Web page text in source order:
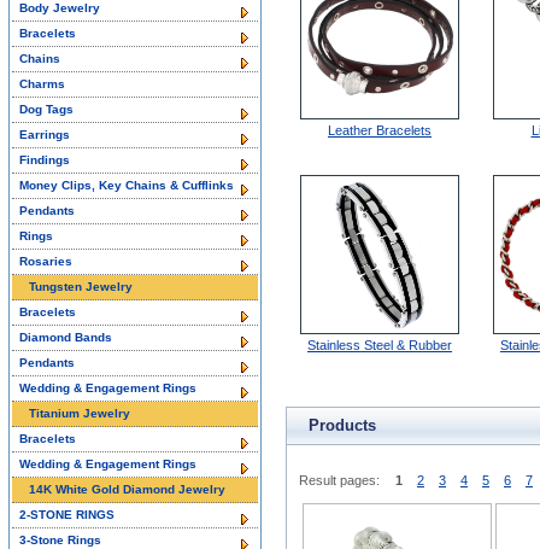
Leather Bracelets
Stainless Steel & Rubber
Products
Result pages: 1 2 3 4 5 6 7
Body Jewelry
Bracelets
Chains
Charms
Dog Tags
Earrings
Findings
Money Clips, Key Chains & Cufflinks
Pendants
Rings
Rosaries
Tungsten Jewelry
Bracelets
Diamond Bands
Pendants
Wedding & Engagement Rings
Titanium Jewelry
Bracelets
Wedding & Engagement Rings
14K White Gold Diamond Jewelry
2-STONE RINGS
3-Stone Rings